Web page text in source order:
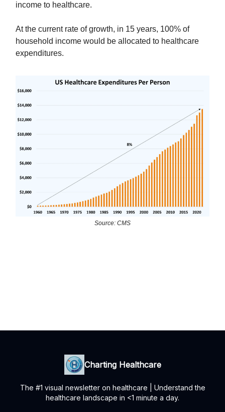
income to healthcare.
At the current rate of growth, in 15 years, 100% of
household income would be allocated to healthcare
expenditures.
Source: CMS
Charting Healthcare
The #1 visual newsletter on healthcare | Understand the
healthcare landscape in <1 minute a day.